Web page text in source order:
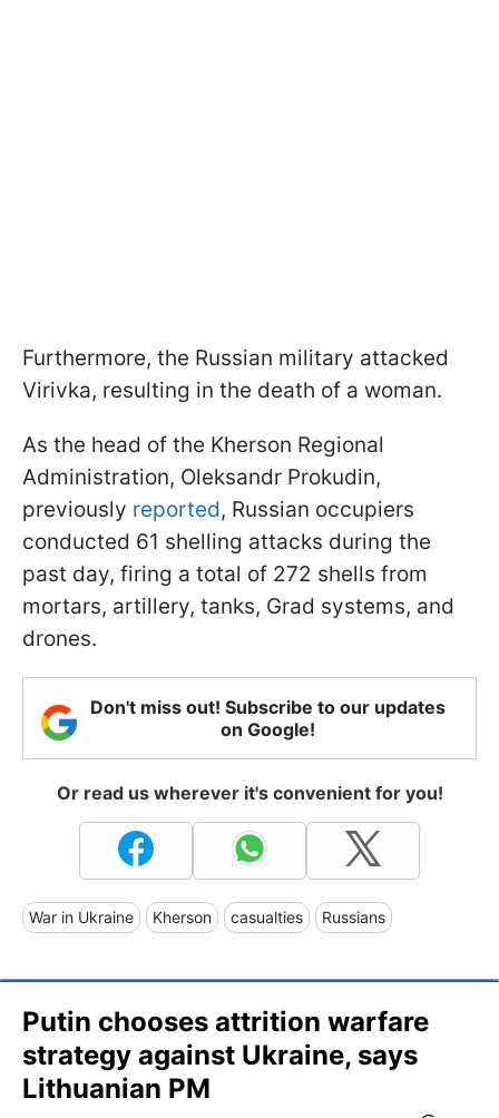
Furthermore, the Russian military attacked
Virivka, resulting in the death of a woman.
As the head of the Kherson Regional
Administration, Oleksandr Prokudin,
previously reported, Russian occupiers
conducted 61 shelling attacks during the
past day, firing a total of 272 shells from
mortars, artillery, tanks, Grad systems, and
drones.
Don't miss out! Subscribe to our updates
on Google!
Or read us wherever it's convenient for you!
War in Ukraine Kherson casualties Russians
Putin chooses attrition warfare
strategy against Ukraine, says
Lithuanian PM